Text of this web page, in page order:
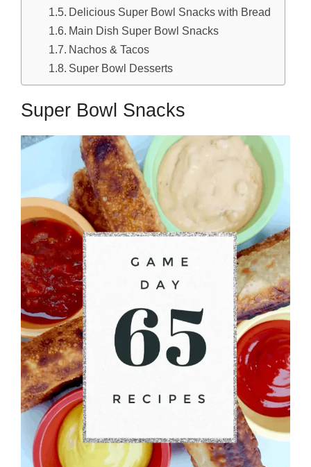
Delicious Super Bowl Snacks with Bread
Main Dish Super Bowl Snacks
Nachos & Tacos
Super Bowl Desserts
Super Bowl Snacks